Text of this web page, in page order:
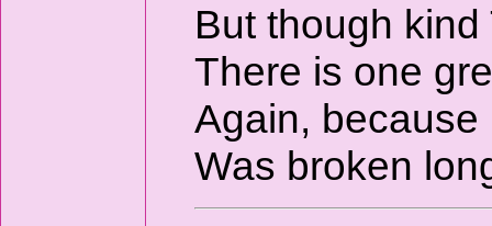
But though
There is one
Again, because
Was broken